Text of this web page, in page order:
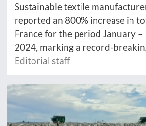
Sustainable textile
reported an 800% increase in
France for the period January –
2024, marking a record-
Editorial staff